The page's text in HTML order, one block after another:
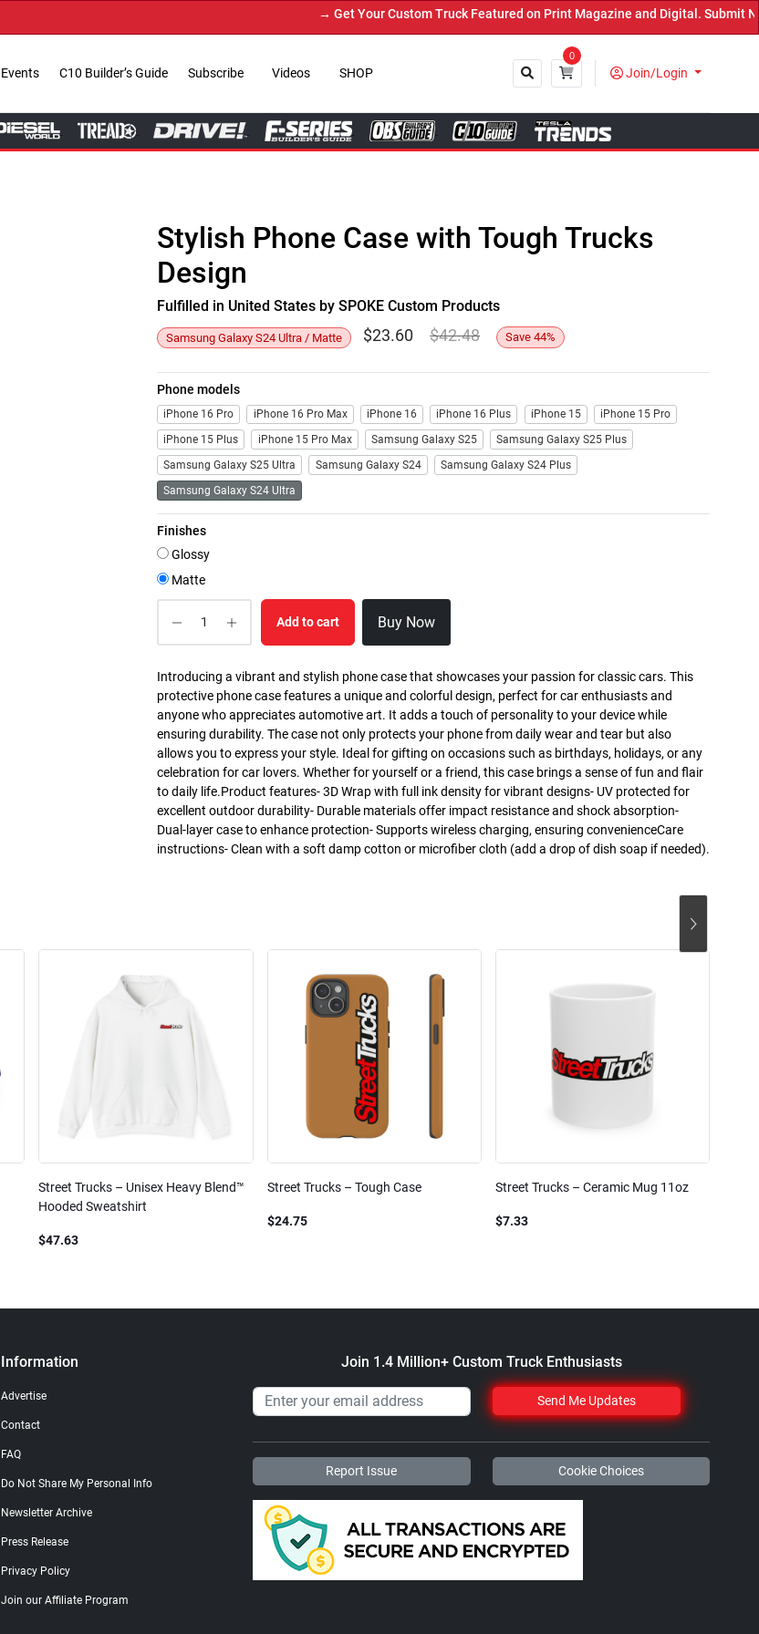
→ Get Your Custom Truck Featured on Print Magazine and Digital. Submit
Events C10 Builder’s Guide Subscribe Videos SHOP
0
Join/Login
Stylish Phone Case with Tough Trucks
Design
Fulfilled in United States by SPOKE Custom Products
Samsung Galaxy S24 Ultra / Matte $23.60 $42.48 Save 44%
Phone models
iPhone 16 Pro iPhone 16 Pro Max iPhone 16 iPhone 16 Plus iPhone 15
iPhone 15 Pro
iPhone 15 Plus
iPhone 15 Pro Max Samsung Galaxy S25
Samsung Galaxy S25 Plus
Samsung Galaxy S25 Ultra
Samsung Galaxy S24
Samsung Galaxy S24 Plus
Samsung Galaxy S24 Ultra
Finishes
Glossy
Matte
Add to cart Buy Now
Introducing a vibrant and stylish phone case that showcases your passion for classic cars. This
protective phone case features a unique and colorful design, perfect for car enthusiasts and
anyone who appreciates automotive art. It adds a touch of personality to your device while
ensuring durability. The case not only protects your phone from daily wear and tear but also
allows you to express your style. Ideal for gifting on occasions such as birthdays, holidays, or any
celebration for car lovers. Whether for yourself or a friend, this case brings a sense of fun and flair
to daily life.Product features- 3D Wrap with full ink density for vibrant designs- UV protected for
excellent outdoor durability- Durable materials offer impact resistance and shock absorption-
Dual-layer case to enhance protection- Supports wireless charging, ensuring convenienceCare
instructions- Clean with a soft damp cotton or microfiber cloth (add a drop of dish soap if needed).
Street Trucks – Unisex Heavy Blend™
Hooded Sweatshirt
$47.63
Street Trucks – Tough Case
$24.75
Street Trucks – Ceramic Mug 11oz
$7.33
Information
Advertise
Contact
FAQ
Do Not Share My Personal Info
Newsletter Archive
Press Release
Privacy Policy
Join our Affiliate Program
Join 1.4 Million+ Custom Truck Enthusiasts
Send Me Updates
Report Issue Cookie Choices